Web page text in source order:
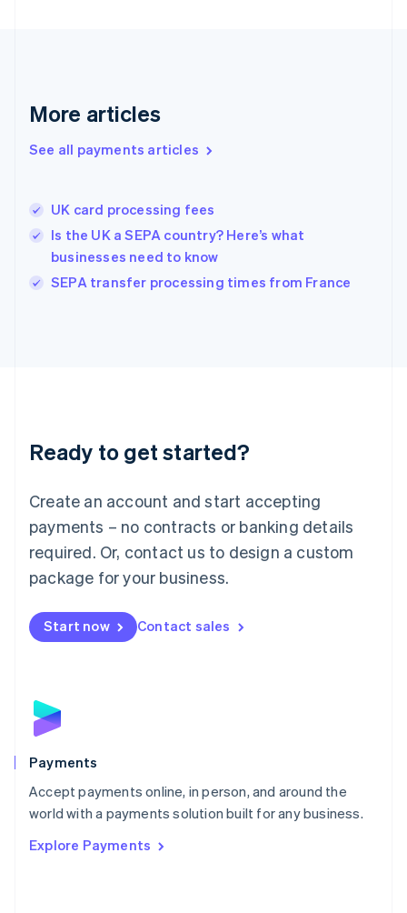
More articles
See all payments articles
UK card processing fees
Is the UK a SEPA country? Here’s what
businesses need to know
SEPA transfer processing times from France
Ready to get started?
Create an account and start accepting
payments – no contracts or banking details
required. Or, contact us to design a custom
package for your business.
Start now Contact sales
Payments
Accept payments online, in person, and around the
world with a payments solution built for any business.
Explore Payments
Hong Kong SAR, China
English简体中文
Hungary
Ireland
English
Italy
Japan
Luxembourg
Français DeutschEnglish
简体中文English
English简体中文
Malta
English
Mexico
Netherlands
NederlandsEnglish
English
Poland
Portugal
PortuguêsEnglish
Romania
Singapore